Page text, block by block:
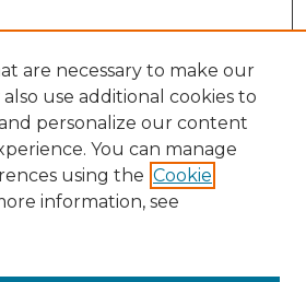
are necessary to make our
use additional cookies to
personalize our content
You can manage
using the Cookie
information, see